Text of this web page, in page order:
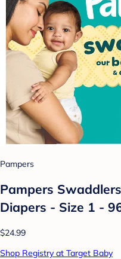
Pampers
Pampers
Diapers - Size 1 -
$24.99
Shop Registry at Target Baby